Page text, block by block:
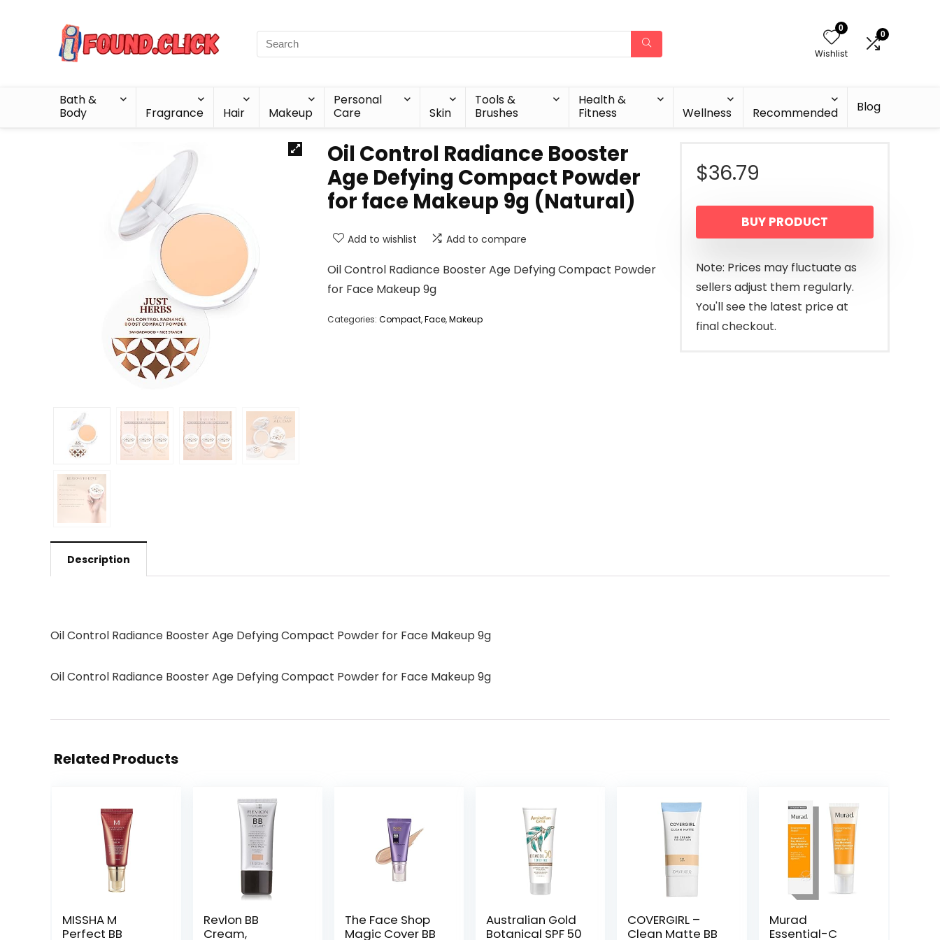
0
Wishlist
0
Bath &
Body
Fragrance Hair Makeup
Personal
Care
Skin
Tools &
Brushes
Health &
Fitness
Wellness Recommended Blog
Oil Control Radiance Booster
Age Defying Compact Powder
for face Makeup 9g (Natural)
Add to wishlist Add to compare
Oil Control Radiance Booster Age Defying Compact Powder
for Face Makeup 9g
Categories: Compact,Face,Makeup
$36.79
BUY PRODUCT
Note: Prices may fluctuate as
sellers adjust them regularly.
You'll see the latest price at
final checkout.
Description
Oil Control Radiance Booster Age Defying Compact Powder for Face Makeup 9g
Oil Control Radiance Booster Age Defying Compact Powder for Face Makeup 9g
Related Products
MISSHA M
Perfect BB
Revlon BB
Cream,
The Face Shop
Magic Cover BB
Australian Gold
Botanical SPF 50
COVERGIRL –
Clean Matte BB
Murad
Essential-C